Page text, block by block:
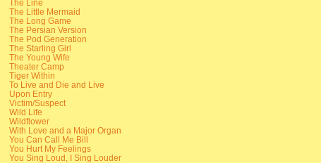
The Line
The Little Mermaid
The Long Game
The Persian Version
The Pod Generation
The Starling Girl
The Young Wife
Theater Camp
Tiger Within
To Live and Die and Live
Upon Entry
Victim/Suspect
Wild Life
Wildflower
With Love and a Major Organ
You Can Call Me Bill
You Hurt My Feelings
You Sing Loud, I Sing Louder